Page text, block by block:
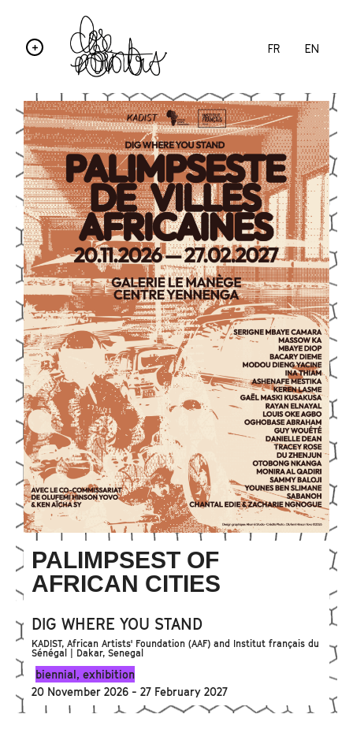
FR EN
PALIMPSEST OF
AFRICAN CITIES
DIG WHERE YOU STAND
KADIST, African Artists' Foundation (AAF) and Institut français du
Sénégal | Dakar, Senegal
biennial, exhibition
20 November 2026 - 27 February 2027